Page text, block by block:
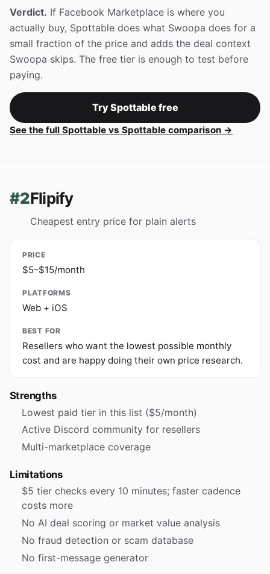
Verdict. If Facebook Marketplace is where you
actually buy, Spottable does what Swoopa does for a
small fraction of the price and adds the deal context
Swoopa skips. The free tier is enough to test before
paying.
Try Spottable free
See the full Spottable vs Spottable comparison →
#2Flipify
Cheapest entry price for plain alerts
PRICE
$5–$15/month
PLATFORMS
Web + iOS
BEST FOR
Resellers who want the lowest possible monthly
cost and are happy doing their own price research.
Strengths
Lowest paid tier in this list ($5/month)
Active Discord community for resellers
Multi-marketplace coverage
Limitations
$5 tier checks every 10 minutes; faster cadence
costs more
No AI deal scoring or market value analysis
No fraud detection or scam database
No first-message generator